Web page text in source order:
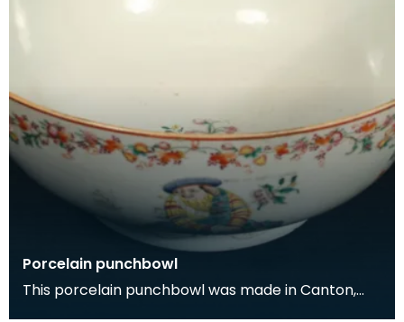
Porcelain punchbowl
This porcelain punchbowl was made in Canton,